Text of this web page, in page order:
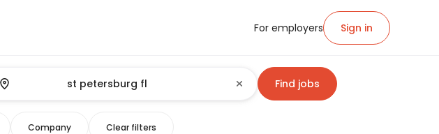
For employers Sign in
Find jobs
Company Clear filters